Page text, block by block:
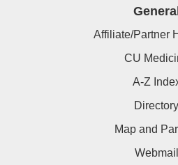
Affiliate/Partner
CU
A-Z
Directory
Map and
Webmail